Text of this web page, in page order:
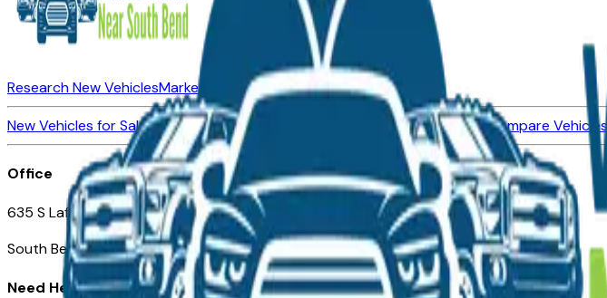
Research New VehiclesMarket InsiderAboutDealerships
New Vehicles for SaleUsed Vehicles for Sale Certified Pre-Owned VehiclesCompare Vehicles
Office
635 S Lafayette Blvd
South Bend, IN 46601
Need Help